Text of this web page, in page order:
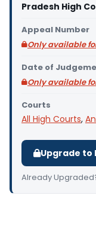
Pradesh High
Appeal Number
Only available
Date of
Only available
Courts
All High Courts,
Upgrade to
Already